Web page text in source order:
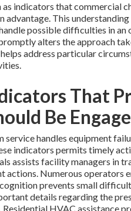
indicators that commercial
advantage. This
possible difficulties in an
alters the approach
address particular
That
Be
service handles equipment
indicators permits timely
assists facility managers in
actions. Numerous operators
prevents small
details regarding the
HVAC assistance